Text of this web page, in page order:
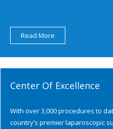
Read More
Center Of Excellence
With over 3,000 procedures to
country’s premier laparoscopic